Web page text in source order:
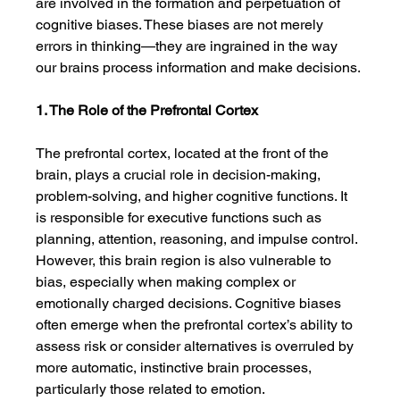
cognitive biases. These biases are not merely
errors in thinking—they are ingrained in the way
our brains process information and make decisions.
1. The Role of the Prefrontal Cortex
The prefrontal cortex, located at the front of the
brain, plays a crucial role in decision-making,
problem-solving, and higher cognitive functions. It
is responsible for executive functions such as
planning, attention, reasoning, and impulse control.
However, this brain region is also vulnerable to
bias, especially when making complex or
emotionally charged decisions. Cognitive biases
often emerge when the prefrontal cortex’s ability to
assess risk or consider alternatives is overruled by
more automatic, instinctive brain processes,
particularly those related to emotion.